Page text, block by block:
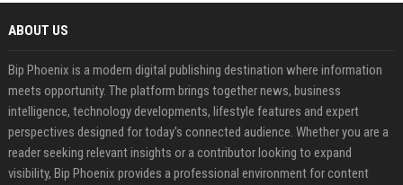
ABOUT US
Bip Phoenix is a modern digital publishing destination where information
meets opportunity. The platform brings together news, business
intelligence, technology developments, lifestyle features and expert
perspectives designed for today's connected audience. Whether you are a
reader seeking relevant insights or a contributor looking to expand
visibility, Bip Phoenix provides a professional environment for content